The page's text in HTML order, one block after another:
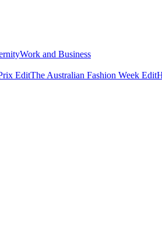
Work and Business
EditThe Australian Fashion Week Edit